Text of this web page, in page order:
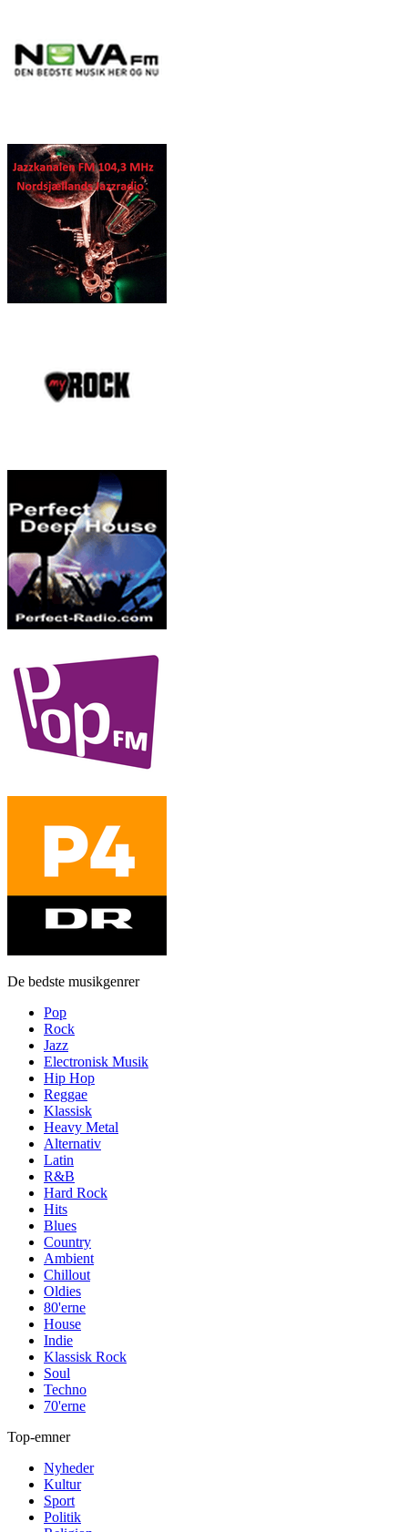
De bedste musikgenrer
Pop
Rock
Jazz
Electronisk Musik
Hip Hop
Reggae
Klassisk
Heavy Metal
Alternativ
Latin
R&B
Hard Rock
Hits
Blues
Country
Ambient
Chillout
Oldies
80'erne
House
Indie
Klassisk Rock
Soul
Techno
70'erne
Top-emner
Nyheder
Kultur
Sport
Politik